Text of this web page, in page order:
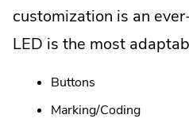
customization is an
LED is the most
Buttons
Marking/Coding